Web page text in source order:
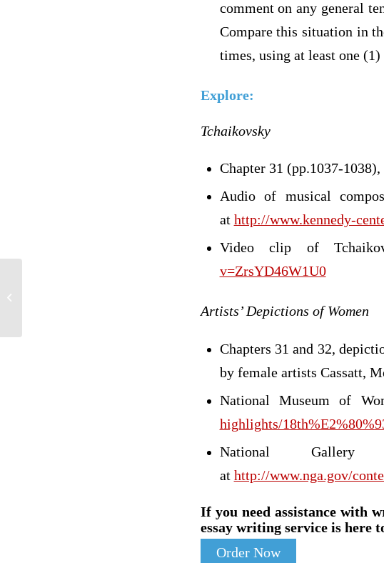
comment on any general
Compare this situation in
times, using at least one
Explore:
Tchaikovsky
Chapter 31 (pp.1037-
Audio of musical
at http://www.kennedy-
Video clip of
v=ZrsYD46W1U0
Artists’ Depictions of Women
Chapters 31 and 32,
by female artists Cassatt,
National Museum of
highlights/
National
at http://www.nga.gov/
If you need assistance with
essay writing service is here
Order Now